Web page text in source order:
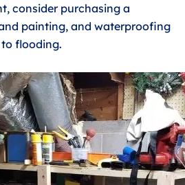
consider purchasing a
painting, and waterproofing
flooding.